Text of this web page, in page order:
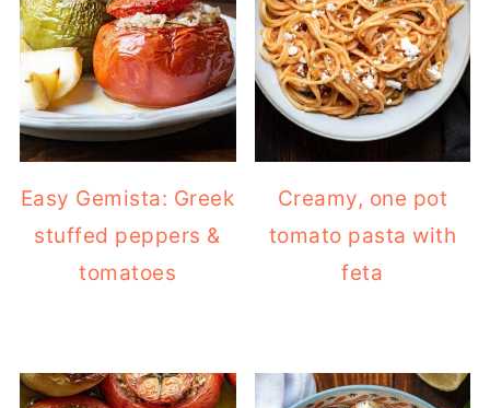
Easy Gemista: Greek
stuffed peppers &
tomatoes
Creamy, one pot
tomato pasta with
feta